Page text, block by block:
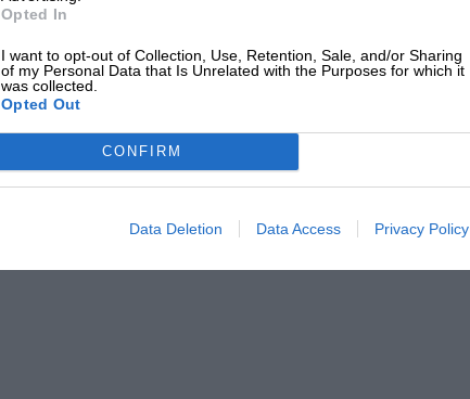
Opted In
I want to opt-out of Collection, Use, Retention, Sale, and/or Sharing
of my Personal Data that Is Unrelated with the Purposes for which it
was collected.
Opted Out
CONFIRM
Data Deletion Data Access Privacy Policy